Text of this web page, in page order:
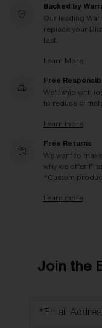
Backed by
Our leading
replace your
fast.
Learn More
Free
We'll ship with
to reduce
Learn more
Free Returns
We want to
why we offer
*Custom
Learn more
Join the
*Email